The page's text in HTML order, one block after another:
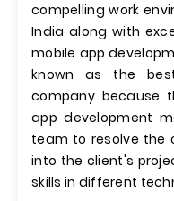
compelling work
India along with
mobile app
known as the
company because
app development
team to resolve the
into the client's
skills in different